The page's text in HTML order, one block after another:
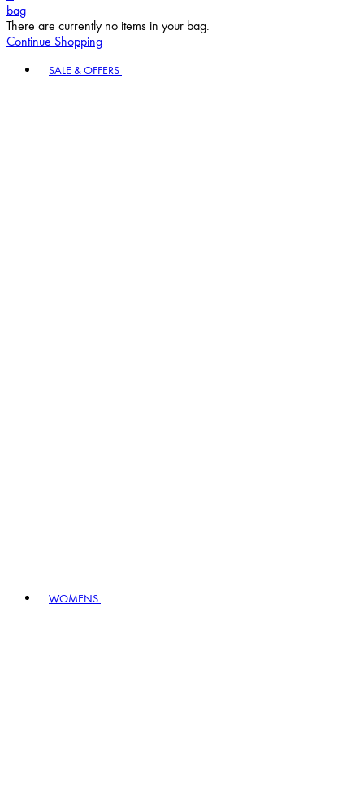
bag
There are currently no items in your bag.
Continue Shopping
SALE & OFFERS
WOMENS